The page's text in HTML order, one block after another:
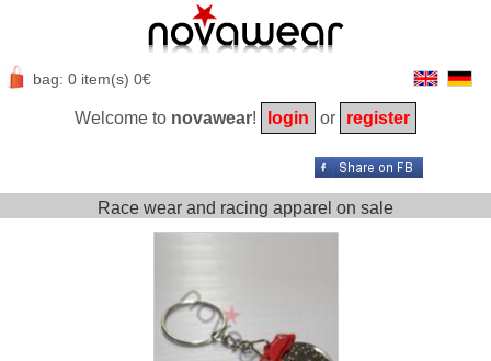
bag: 0 item(s) 0€
Welcome to novawear! login or register
Race wear and racing apparel on sale